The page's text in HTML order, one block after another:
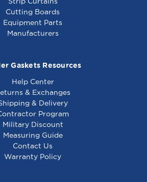
Cutting Boards
Equipment Parts
Manufacturers
Gaskets Resources
Help Center
& Exchanges
& Delivery
Program
Military Discount
Measuring Guide
Contact Us
Warranty Policy